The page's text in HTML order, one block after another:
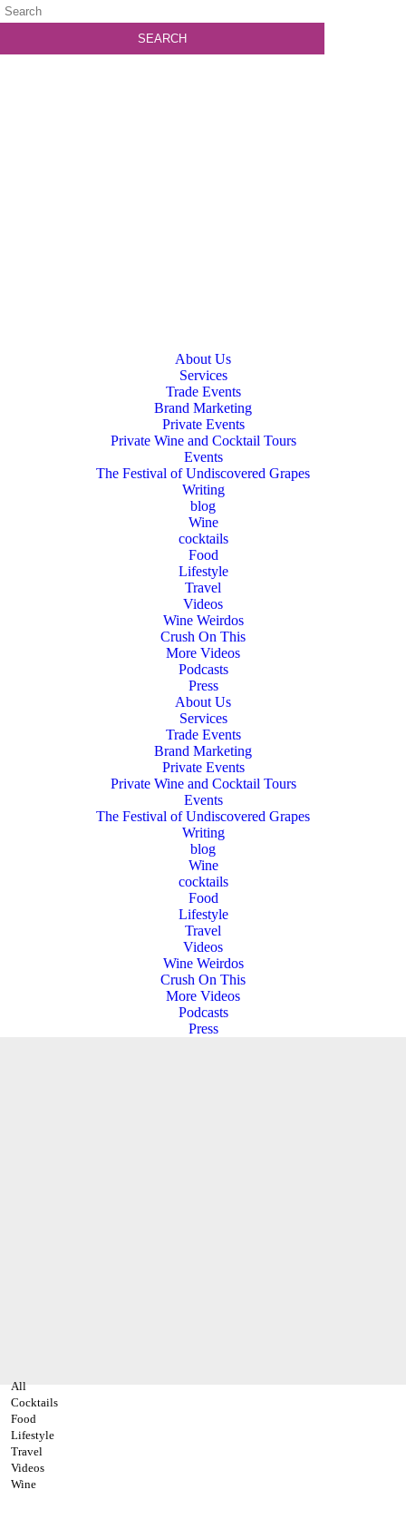
About Us
Services
Trade Events
Brand Marketing
Private Events
Private Wine and Cocktail Tours
Events
The Festival of Undiscovered Grapes
Writing
blog
Wine
cocktails
Food
Lifestyle
Travel
Videos
Wine Weirdos
Crush On This
More Videos
Podcasts
Press
About Us
Services
Trade Events
Brand Marketing
Private Events
Private Wine and Cocktail Tours
Events
The Festival of Undiscovered Grapes
Writing
blog
Wine
cocktails
Food
Lifestyle
Travel
Videos
Wine Weirdos
Crush On This
More Videos
Podcasts
Press
All
Cocktails
Food
Lifestyle
Travel
Videos
Wine